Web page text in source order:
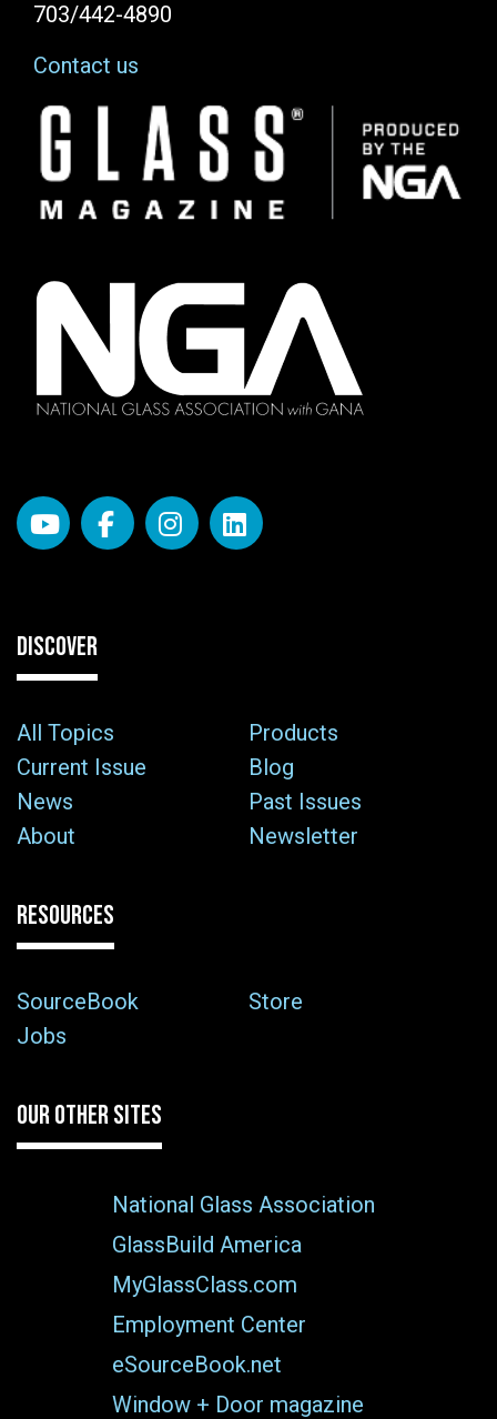
703/442-4890
Contact us
Image
DISCOVER
All Topics
Products
Current Issue
Blog
News
Past Issues
About
Newsletter
RESOURCES
SourceBook
Store
Jobs
OUR OTHER SITES
National Glass Association
GlassBuild America
MyGlassClass.com
Employment Center
eSourceBook.net
Window + Door magazine